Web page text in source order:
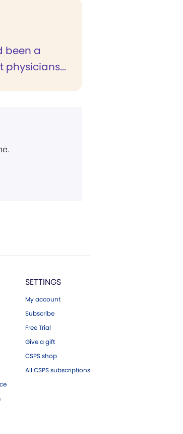
been a
physicians...
SETTINGS
My account
Subscribe
Free Trial
Give a gift
CSPS shop
All CSPS subscriptions